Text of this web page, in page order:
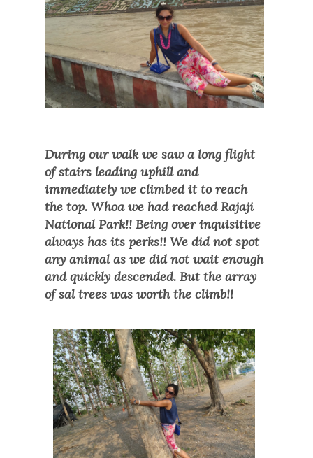
During our walk we saw a long flight
of stairs leading uphill and
immediately we climbed it to reach
the top. Whoa we had reached Rajaji
National Park!! Being over inquisitive
always has its perks!! We did not spot
any animal as we did not wait enough
and quickly descended. But the array
of sal trees was worth the climb!!